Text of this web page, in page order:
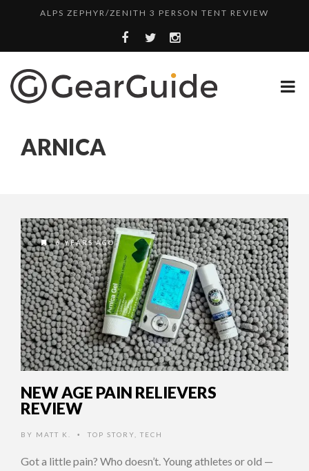
ALPS ZEPHYR/ZENITH 3 PERSON TENT REVIEW
UGG LEIGHTON CHUKKA BOOT REVIEW
BOTA BOX CABERNET REVIEW
TOP URBAN BACKPACK REVIEWS
ALPS ZEPHYR/ZENITH 3 PERSON TENT REVIEW
ARNICA
6 YEARS AGO
NEW AGE PAIN RELIEVERS
REVIEW
BY MATT K. • TOP STORY TECH
Got a little pain? Who doesn’t. Young athletes or old —